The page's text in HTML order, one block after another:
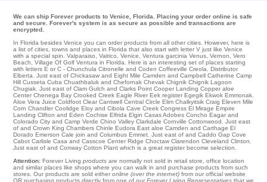
We can ship Forever products to Venice, Florida. Placing your order online is safe
and secure. Forever's system is as secure as possible and transactions are
encrypted.
In Florida besides Venice you can order products from all other cities. However, here is
a list of cities, towns and places in Florida that also start with letter V just like Venice
with a special spin. Valparaiso Valrico Venice Ventura garcinia Venus Vernon
Vero
Beach
Village Of Golf Ventura in Florida. Here is an interesting set of places starting
with letters E or C - Chunchula Citronelle and Coden Coffeeville Creola . Distributor
Elberta . Just east of Chickasaw and Eight Mile Camden and Campbell Catherine Camp
Hill Cusseta Cuba Chuathbaluk and Chefornak Chevak Chignik Chignik Lagoon
Chugiak . Just east of Clam Gulch and Clarks Point Cooper Landing Copper aloe
Center Chenega Bay Crooked Creek Eagle River Eek register Egegik Ekwok Emmonak
Aloe Vera Juice Coldfoot Clear Cantwell Central Circle Elim Chalkyitsik Craig Eleven Mile
Corn Chandler Coolidge Eloy and Cibola Cave Creek Congress El Mirage Empire
Landing Clifton and Eden Cochise Elfrida Elgin Casas Adobes Concho Eagar and
Colorado City and Camp Verde Chino Valley Clarkdale Cornville Cottonwood . Just east
of and Crown King Chambers Chinle Eudora East aloe Camden and Carthage El
Dorado Emerson Cale join and Columbus Emmet . Just east of and Caddo Gap Cove
Cabot Carlisle Casa and Casscoe Center Ridge Choctaw Clarendon Cleveland Clinton
Just east of and Conway Cotton Plant which is a great register become selection.
Attention: Forever Living products are normally not sold in retail store, office location
and similar places like shops where you can walk in and purchase products from such
stores. Our products are sold either online (over the internet) from our official website
OR purchasing products directly from one of our Forever Living Representatives that we